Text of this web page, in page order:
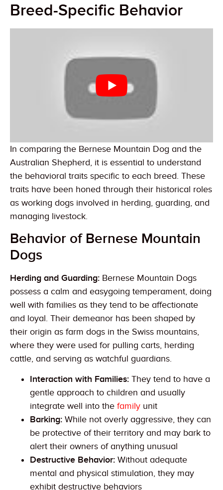
Breed-Specific Behavior
In comparing the Bernese Mountain Dog and the
Australian Shepherd, it is essential to understand
the behavioral traits specific to each breed. These
traits have been honed through their historical roles
as working dogs involved in herding, guarding, and
managing livestock.
Behavior of Bernese Mountain
Dogs
Herding and Guarding: Bernese Mountain Dogs
possess a calm and easygoing temperament, doing
well with families as they tend to be affectionate
and loyal. Their demeanor has been shaped by
their origin as farm dogs in the Swiss mountains,
where they were used for pulling carts, herding
cattle, and serving as watchful guardians.
Interaction with Families: They tend to have a
gentle approach to children and usually
integrate well into the family unit
Barking: While not overly aggressive, they can
be protective of their territory and may bark to
alert their owners of anything unusual
Destructive Behavior: Without adequate
mental and physical stimulation, they may
exhibit destructive behaviors